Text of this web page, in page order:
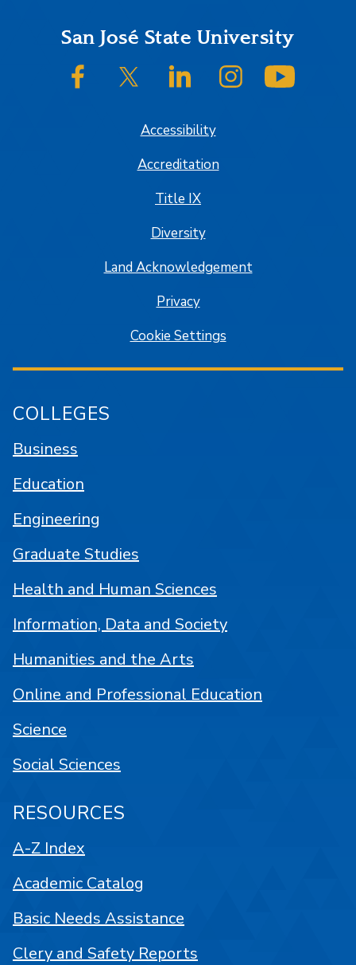
FooterSan José State University
SJSU on FacebookSJSU on Twitter/XSJSU on LinkedInSJSU on Instagram
Accessibility
Accreditation
Title IX
Diversity
Land Acknowledgement
Privacy
Cookie Settings
COLLEGES
Business
Education
Engineering
Graduate Studies
Health and Human Sciences
Information, Data and Society
Humanities and the Arts
Online and Professional Education
Science
Social Sciences
RESOURCES
A-Z Index
Academic Catalog
Basic Needs Assistance
Clery and Safety Reports